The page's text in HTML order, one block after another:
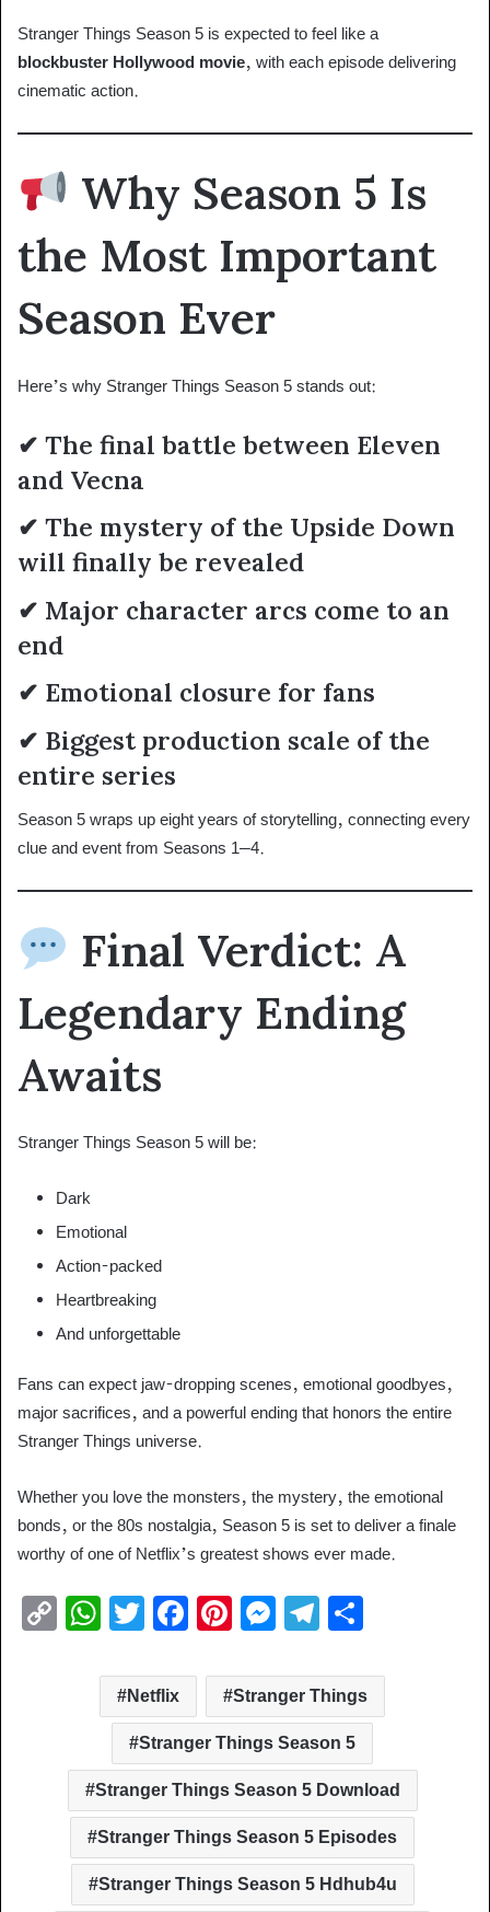
Stranger Things Season 5 is expected to feel like a
blockbuster Hollywood movie, with each episode delivering
cinematic action.
Why Season 5 Is
the Most Important
Season Ever
Here’s why Stranger Things Season 5 stands out:
✔ The final battle between Eleven
and Vecna
✔ The mystery of the Upside Down
will finally be revealed
✔ Major character arcs come to an
end
✔ Emotional closure for fans
✔ Biggest production scale of the
entire series
Season 5 wraps up eight years of storytelling, connecting every
clue and event from Seasons 1–4.
Final Verdict: A
Legendary Ending
Awaits
Stranger Things Season 5 will be:
Dark
Emotional
Action-packed
Heartbreaking
And unforgettable
Fans can expect jaw-dropping scenes, emotional goodbyes,
major sacrifices, and a powerful ending that honors the entire
Stranger Things universe.
Whether you love the monsters, the mystery, the emotional
bonds, or the 80s nostalgia, Season 5 is set to deliver a finale
worthy of one of Netflix’s greatest shows ever made.
C
k
W
at
s
A
p
p
T
tt
er
F
c
e
b
o
o
k
Pi
er
e
st
M
ss
e
n
g
er
T
e
gr
a
m
ar
e
Netflix
Stranger Things
Stranger Things Season 5
Stranger Things Season 5 Download
Stranger Things Season 5 Episodes
Stranger Things Season 5 Hdhub4u